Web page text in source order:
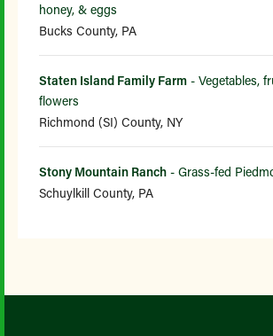
honey, & eggs
Bucks County, PA
Staten Island Family Farm - Vegetables,
flowers
Richmond (SI) County, NY
Stony Mountain Ranch - Grass-fed
Schuylkill County, PA